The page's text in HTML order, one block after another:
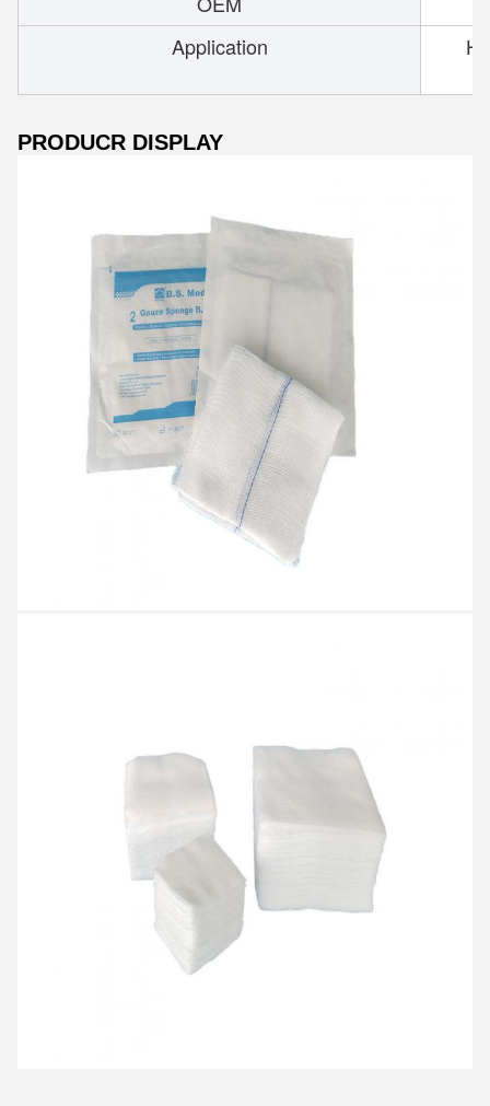
Application
PRODUCR DISPLAY